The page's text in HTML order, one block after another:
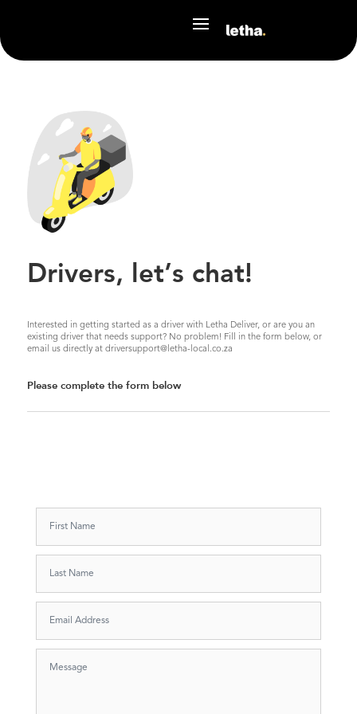
Drivers, let’s chat!
Interested in getting started as a driver with Letha Deliver, or are you an
existing driver that needs support? No problem! Fill in the form below, or
email us directly at driversupport@letha-local.co.za
Please complete the form below